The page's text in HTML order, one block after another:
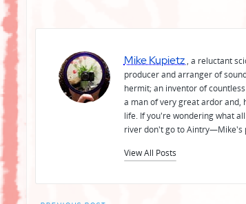
Mike Kupietz , a reluctant
producer and arranger of
hermit; an inventor of
a man of very great ardor and,
life. If you're wondering what
river don't go to Aintry—Mike's
View All Posts